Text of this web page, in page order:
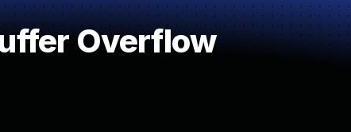
Overflow